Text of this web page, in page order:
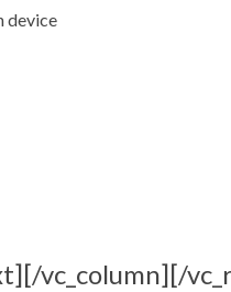
device
vc_column][/